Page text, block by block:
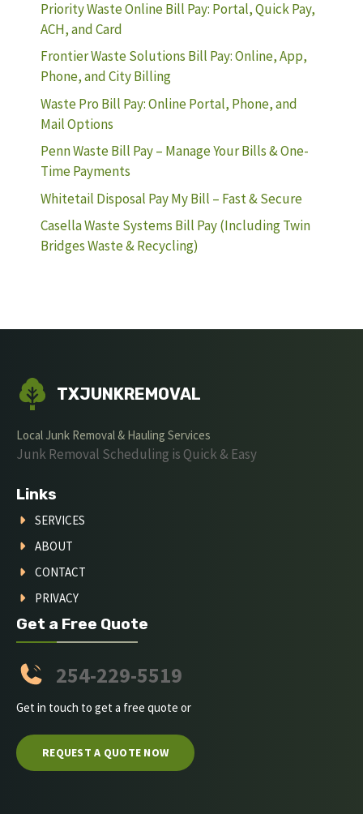
Priority Waste Online Bill Pay: Portal, Quick Pay,
ACH, and Card
Frontier Waste Solutions Bill Pay: Online, App,
Phone, and City Billing
Waste Pro Bill Pay: Online Portal, Phone, and
Mail Options
Penn Waste Bill Pay – Manage Your Bills & One-
Time Payments
Whitetail Disposal Pay My Bill – Fast & Secure
Casella Waste Systems Bill Pay (Including Twin
Bridges Waste & Recycling)
TXJUNKREMOVAL
Local Junk Removal & Hauling Services
Junk Removal Scheduling is Quick & Easy
Links
SERVICES
ABOUT
CONTACT
PRIVACY
Get a Free Quote
254-229-5519
Get in touch to get a free quote or
REQUEST A QUOTE NOW